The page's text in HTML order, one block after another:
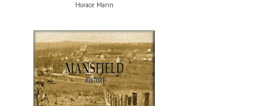
Horace Mann